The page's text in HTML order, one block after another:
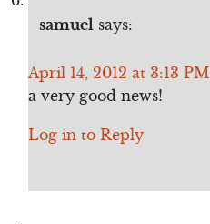
samuel says:
April 14, 2012 at 3:13 PM
a very good news!
Log in to Reply